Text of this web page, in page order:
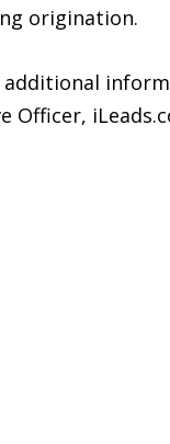
origination.
Officer,